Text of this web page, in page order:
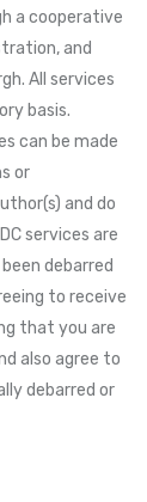
a cooperative
and
All services
basis.
can be made
or
and do
services are
debarred
to receive
that you are
also agree to
debarred or